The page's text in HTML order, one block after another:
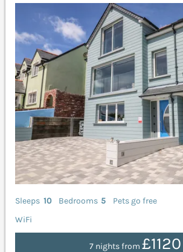
Sleeps 10 Bedrooms 5
Pets go free
WiFi
7 nights from £1120